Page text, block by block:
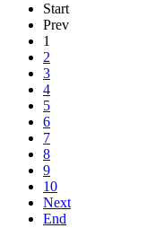
Start
Prev
1
2
3
4
5
6
7
8
9
10
Next
End